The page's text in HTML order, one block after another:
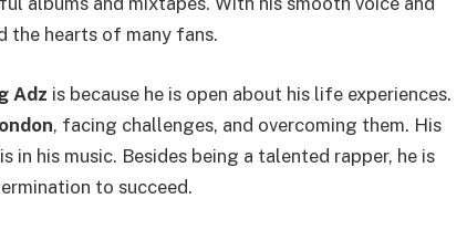
the hearts of many fans.
Adz is because he is open about his life experiences.
, facing challenges, and overcoming them. His
in his music. Besides being a talented rapper, he is
to succeed.